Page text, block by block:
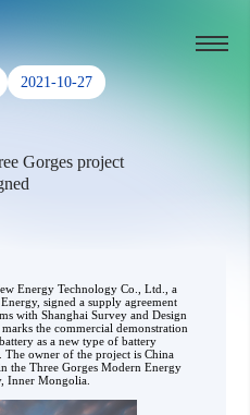
2021-10-27
Gorges project
Energy Technology Co., Ltd., a
signed a supply agreement
with Shanghai Survey and Design
the commercial demonstration
as a new type of battery
The owner of the project is China
the Three Gorges Modern Energy
Inner Mongolia.